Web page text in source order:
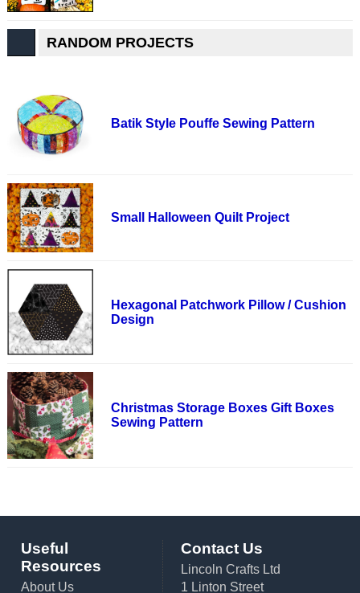
RANDOM PROJECTS
Batik Style Pouffe Sewing Pattern
Small Halloween Quilt Project
Hexagonal Patchwork Pillow / Cushion
Design
Christmas Storage Boxes Gift Boxes
Sewing Pattern
Useful
Resources
About Us
Contact Us
Lincoln Crafts Ltd
1 Linton Street